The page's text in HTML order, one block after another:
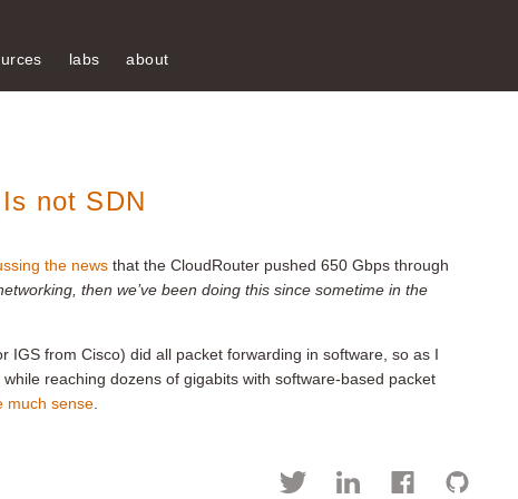
labs about
not SDN
the news that the CloudRouter pushed 650 Gbps through
then we’ve been doing this since sometime in the
IGS from Cisco) did all packet forwarding in software, so as I
while reaching dozens of gigabits with software-based packet
much sense